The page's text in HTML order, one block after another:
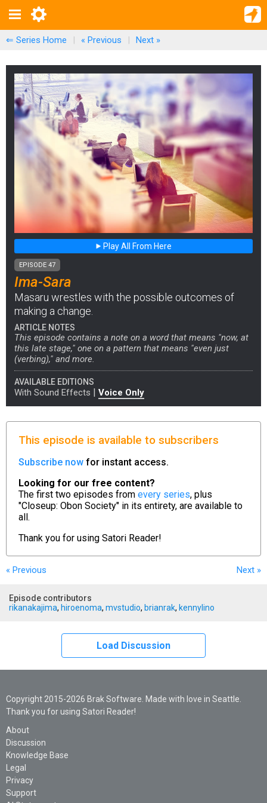
⇐ Series Home | « Previous | Next »
Play All From Here
EPISODE 47
Ima-Sara
Masaru wrestles with the possible outcomes of
making a change.
ARTICLE NOTES
This episode contains a note on a word that means "now, at
this late stage," one on a pattern that means "even just
(verbing)," and more.
AVAILABLE EDITIONS
With Sound Effects | Voice Only
This episode is available to subscribers
Subscribe now for instant access.
Looking for our free content?
The first two episodes from every series, plus
"Closeup: Obon Society" in its entirety, are available to
all.
Thank you for using Satori Reader!
« Previous Next »
Episode contributors
rikanakajima, hiroenoma, mvstudio, brianrak, kennylino
Load Discussion
Copyright 2015-2026 Brak Software. Made with love in Seattle.
Thank you for using Satori Reader!
About
Discussion
Knowledge Base
Legal
Privacy
Support